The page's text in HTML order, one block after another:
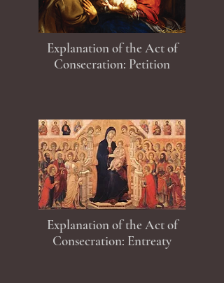
Explanation of the Act of
Consecration: Petition
Explanation of the Act of
Consecration: Entreaty